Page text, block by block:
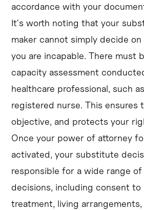
accordance with your
It's worth noting that your
maker cannot simply decide
you are incapable. There must
capacity assessment
healthcare professional, such
registered nurse. This ensures
objective, and protects your
Once your power of attorney
activated, your substitute
responsible for a wide range of
decisions, including consent to
treatment, living